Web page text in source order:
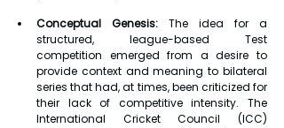
Conceptual Genesis: The idea for a
structured, league-based Test
competition emerged from a desire to
provide context and meaning to bilateral
series that had, at times, been criticized for
their lack of competitive intensity. The
International Cricket Council (ICC)